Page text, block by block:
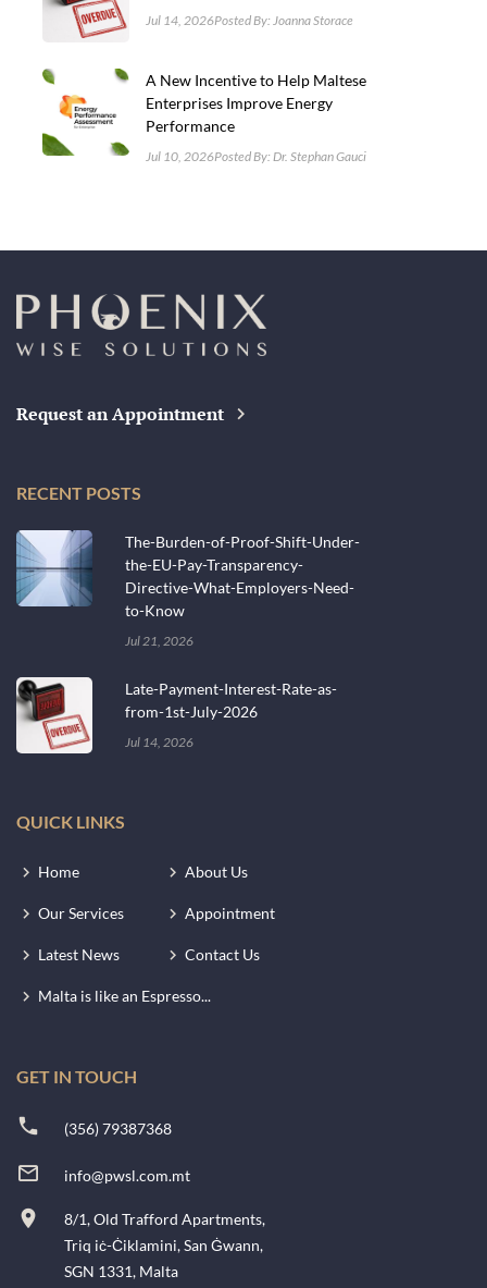
Jul 14, 2026Posted By: Joanna Storace
A New Incentive to Help Maltese
Enterprises Improve Energy
Performance
Jul 10, 2026Posted By: Dr. Stephan Gauci
Request an Appointment
RECENT POSTS
The-Burden-of-Proof-Shift-Under-
the-EU-Pay-Transparency-
Directive-What-Employers-Need-
to-Know
Jul 21, 2026
Late-Payment-Interest-Rate-as-
from-1st-July-2026
Jul 14, 2026
QUICK LINKS
Home
Our Services
Latest News
About Us
Appointment
Contact Us
Malta is like an Espresso...
GET IN TOUCH
(356) 79387368
info@pwsl.com.mt
8/1, Old Trafford Apartments,
Triq iċ-Ċiklamini, San Ġwann,
SGN 1331, Malta